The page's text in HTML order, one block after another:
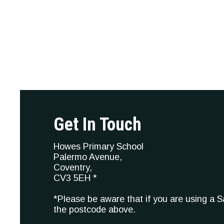
Get In Touch
Howes Primary School
Palermo Avenue,
Coventry,
CV3 5EH *
*Please be aware that if you are using a
the postcode above.